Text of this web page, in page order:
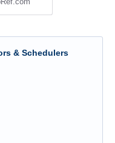
& Schedulers